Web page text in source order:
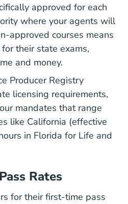
approved for each
where your agents will
approved courses means
their state exams,
and money.
Producer Registry
licensing requirements,
mandates that range
like California (effective
in Florida for Life and
Rates
for their first-time pass